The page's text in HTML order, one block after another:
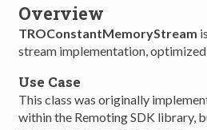
Overview
TROConstantMemoryStream
stream implementation, optimized
Use Case
This class was originally
within the Remoting SDK library,